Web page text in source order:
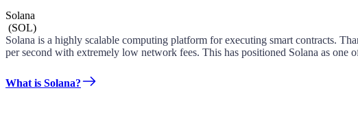
Solana
(SOL)
Solana is a highly scalable computing platform for executing smart contracts.
per second with extremely low network fees. This has positioned Solana as one
What is Solana?